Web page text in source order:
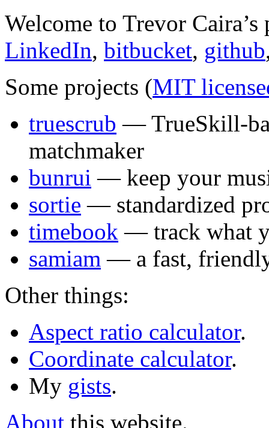
Welcome to Trevor Caira’s
LinkedIn, bitbucket, github
Some projects (MIT
truescrub — TrueSkill-
matchmaker
bunrui — keep your
sortie — standardized
timebook — track what
samiam — a fast,
Other things:
Aspect ratio calculator.
Coordinate calculator.
My gists.
About this website.